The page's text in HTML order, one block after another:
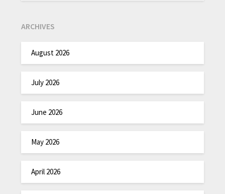
ARCHIVES
August 2026
July 2026
June 2026
May 2026
April 2026